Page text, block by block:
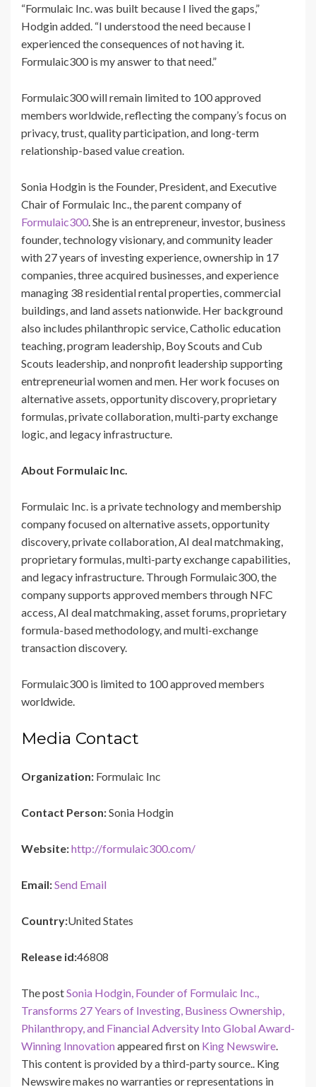
“Formulaic Inc. was built because I lived the gaps,”
Hodgin added. “I understood the need because I
experienced the consequences of not having it.
Formulaic300 is my answer to that need.”
Formulaic300 will remain limited to 100 approved
members worldwide, reflecting the company’s focus on
privacy, trust, quality participation, and long-term
relationship-based value creation.
Sonia Hodgin is the Founder, President, and Executive
Chair of Formulaic Inc., the parent company of
Formulaic300 . She is an entrepreneur, investor, business
founder, technology visionary, and community leader
with 27 years of investing experience, ownership in 17
companies, three acquired businesses, and experience
managing 38 residential rental properties, commercial
buildings, and land assets nationwide. Her background
also includes philanthropic service, Catholic education
teaching, program leadership, Boy Scouts and Cub
Scouts leadership, and nonprofit leadership supporting
entrepreneurial women and men. Her work focuses on
alternative assets, opportunity discovery, proprietary
formulas, private collaboration, multi-party exchange
logic, and legacy infrastructure.
About Formulaic Inc.
Formulaic Inc. is a private technology and membership
company focused on alternative assets, opportunity
discovery, private collaboration, AI deal matchmaking,
proprietary formulas, multi-party exchange capabilities,
and legacy infrastructure. Through Formulaic300, the
company supports approved members through NFC
access, AI deal matchmaking, asset forums, proprietary
formula-based methodology, and multi-exchange
transaction discovery.
Formulaic300 is limited to 100 approved members
worldwide.
Media Contact
Organization: Formulaic Inc
Contact Person:Sonia Hodgin
Website:http://formulaic300.com/
Email:Send Email
Country:United States
Release id:46808
The postSonia Hodgin, Founder of Formulaic Inc.,
Transforms 27 Years of Investing, Business Ownership,
Philanthropy, and Financial Adversity Into Global Award-
Winning Innovationappeared first on King Newswire
This content is provided by a third-party source.. King
Newswire makes no warranties or representations in